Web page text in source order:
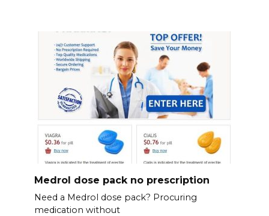
Medrol dose pack no prescription
Need a Medrol dose pack? Procuring
medication without